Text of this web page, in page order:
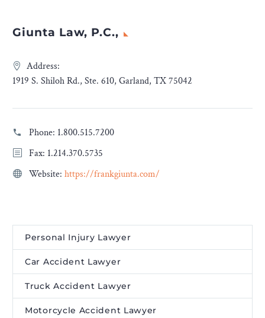
Giunta Law, P.C.,
Address:
1919 S. Shiloh Rd., Ste. 610, Garland, TX 75042
Phone: 1.800.515.7200
Fax: 1.214.370.5735
Website: https://frankgiunta.com/
Personal Injury Lawyer
Car Accident Lawyer
Truck Accident Lawyer
Motorcycle Accident Lawyer